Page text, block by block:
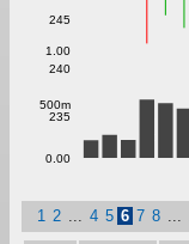
235
240
245
0.00
500m
1.00
1 2 4 5 6 7 8